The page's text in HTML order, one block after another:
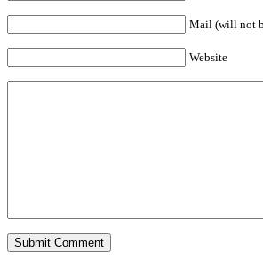
Mail (will not
Website